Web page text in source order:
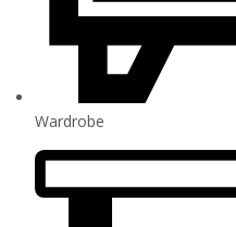
Wardrobe